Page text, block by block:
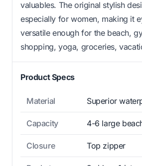
valuables. The original stylish
especially for women, making it
versatile enough for the beach,
shopping, yoga, groceries,
Product Specs
Material Superior
Capacity 4-6 large
Closure Top zipper